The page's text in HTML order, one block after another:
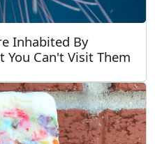
Inhabited By
You Can't Visit Them